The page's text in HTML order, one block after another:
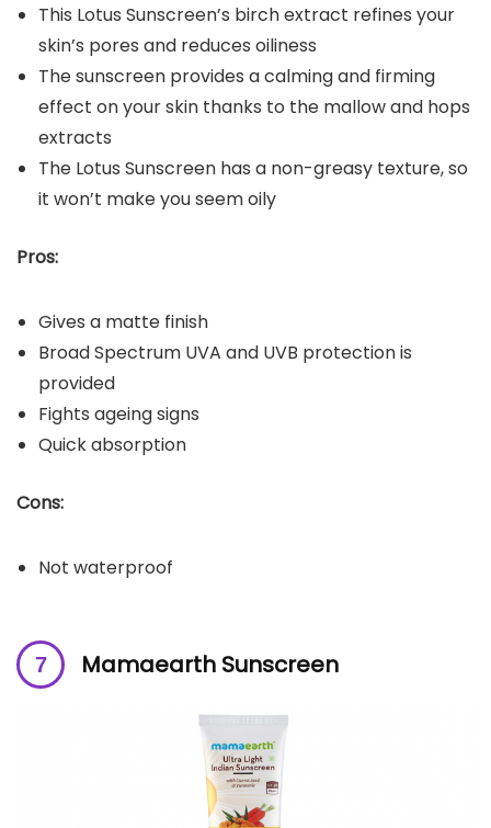
This Lotus Sunscreen’s birch extract refines your
skin’s pores and reduces oiliness
The sunscreen provides a calming and firming
effect on your skin thanks to the mallow and hops
extracts
The Lotus Sunscreen has a non-greasy texture, so
it won’t make you seem oily
Pros:
Gives a matte finish
Broad Spectrum UVA and UVB protection is
provided
Fights ageing signs
Quick absorption
Cons:
Not waterproof
Mamaearth Sunscreen